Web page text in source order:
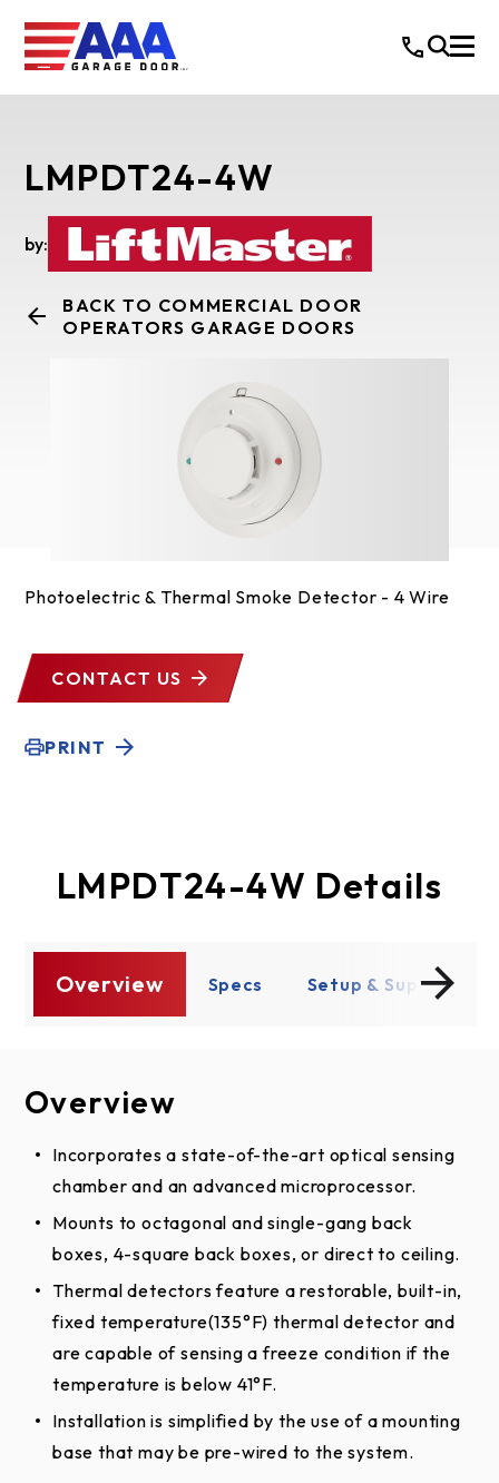
LMPDT24-4W
by:
BACK TO COMMERCIAL DOOR
OPERATORS GARAGE DOORS
Photoelectric & Thermal Smoke Detector - 4 Wire
CONTACT US
PRINT
LMPDT24-4W Details
Overview Specs Setup & Support
Overview
Incorporates a state-of-the-art optical sensing
chamber and an advanced microprocessor.
Mounts to octagonal and single-gang back
boxes, 4-square back boxes, or direct to ceiling.
Thermal detectors feature a restorable, built-in,
fixed temperature(135°F) thermal detector and
are capable of sensing a freeze condition if the
temperature is below 41°F.
Installation is simplified by the use of a mounting
base that may be pre-wired to the system.
Specs
AC / DC 12/24VDC
System Capacity 4 wire
Operating
Temperature
32°F to 100°F
Setup & Support
LiftMaster - We're Here To
Help
Browse installation guides, product manuals, top
FAQs, videos and tutorials, or ask us a question.
We'll get you on the right path.
View LiftMaster's Support Site
Compatible Accessories
LMPD24-2W
Photoelectric
Smoke
Detector - 2
Wire
LMPD24-4W
Photoelectric
Smoke
Detector - 4
Wire